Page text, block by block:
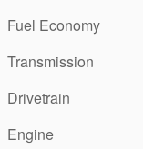
Fuel Economy
Transmission
Drivetrain
Engine